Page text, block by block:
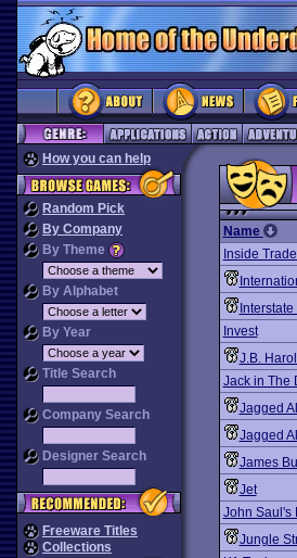
How you can help
Random Pick
By Company
By Theme
By Alphabet
By Year
Title Search
Company Search
Designer Search
Freeware Titles
Collections
Name
Inside
Invest
J.B.
Jack in The
Jagged
Jagged
James
Jet
John Saul's
Jungle